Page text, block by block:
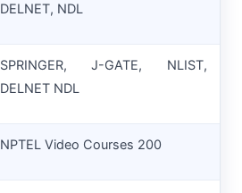
DELNET, NDL
SPRINGER, J-GATE, NLIST,
DELNET NDL
NPTEL Video Courses 200